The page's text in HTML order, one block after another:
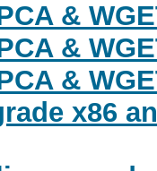
&
&
&
x86